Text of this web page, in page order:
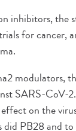
inhibitors, the
for
modulators,
SARS-CoV-
on the
PB28 and